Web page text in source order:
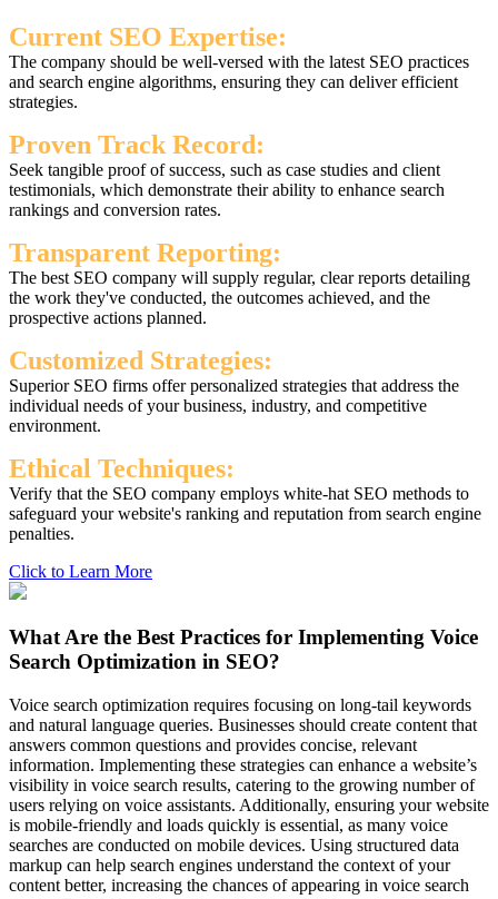
Current SEO Expertise:
The company should be well-versed with the latest SEO practices
and search engine algorithms, ensuring they can deliver efficient
strategies.
Proven Track Record:
Seek tangible proof of success, such as case studies and client
testimonials, which demonstrate their ability to enhance search
rankings and conversion rates.
Transparent Reporting:
The best SEO company will supply regular, clear reports detailing
the work they've conducted, the outcomes achieved, and the
prospective actions planned.
Customized Strategies:
Superior SEO firms offer personalized strategies that address the
individual needs of your business, industry, and competitive
environment.
Ethical Techniques:
Verify that the SEO company employs white-hat SEO methods to
safeguard your website's ranking and reputation from search engine
penalties.
Click to Learn More
What Are the Best Practices for Implementing Voice
Search Optimization in SEO?
Voice search optimization requires focusing on long-tail keywords
and natural language queries. Businesses should create content that
answers common questions and provides concise, relevant
information. Implementing these strategies can enhance a website’s
visibility in voice search results, catering to the growing number of
users relying on voice assistants. Additionally, ensuring your website
is mobile-friendly and loads quickly is essential, as many voice
searches are conducted on mobile devices. Using structured data
markup can help search engines understand the context of your
content better, increasing the chances of appearing in voice search